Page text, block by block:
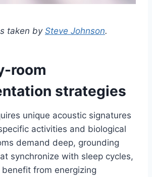
taken by Steve Johnson.
room
strategies
unique acoustic signatures
activities and biological
demand deep, grounding
synchronize with sleep cycles,
from energizing